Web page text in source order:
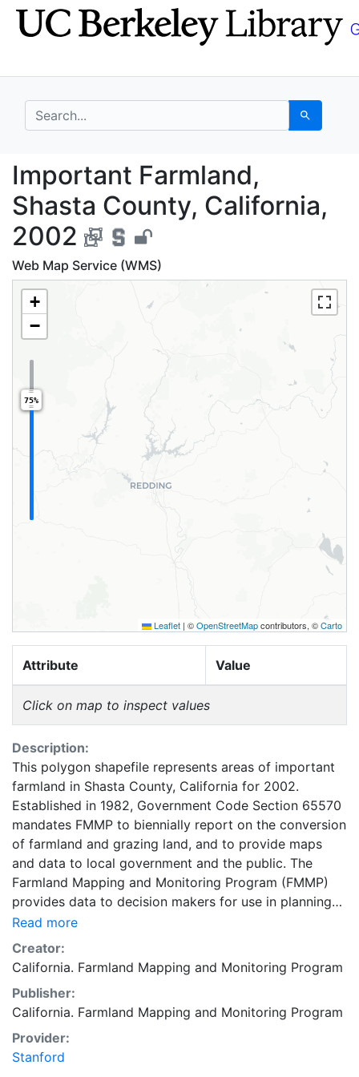
Skip
to
Skip to
main
search for Search
Important Farmland,
Important Farmland,
Shasta County, California,
2002
Web Map Service (WMS)
+
−
75%
Leaflet | ©OpenStreetMapcontributors, ©Carto
Attribute Value
Click on map to inspect values
Description:
This polygon shapefile represents areas of important
farmland in Shasta County, California for 2002.
Established in 1982, Government Code Section 65570
mandates FMMP to biennially report on the conversion
of farmland and grazing land, and to provide maps
and data to local government and the public. The
Farmland Mapping and Monitoring Program (FMMP)
provides data to decision makers for use in planning
for the present and future use of California's
agricultural land resources. The data is a current
inventory of agricultural resources. This data is for
general planning purposes and has a minimum
mapping unit of ten acres. The Important Farmland
survey area is based on Natural Resources
Conservation Service (NRCS) modern soil surveys
covering most non-governmental lands in California;
Read more
Creator:
California. Farmland Mapping and Monitoring Program
Publisher:
California. Farmland Mapping and Monitoring Program
Provider:
Stanford